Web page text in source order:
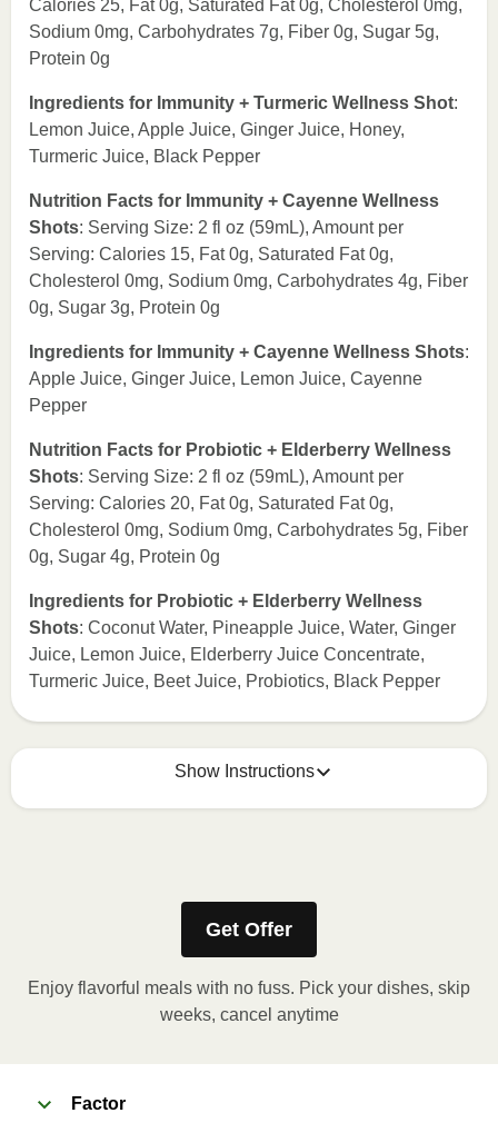
Calories 25, Fat 0g, Saturated Fat 0g, Cholesterol 0mg,
Sodium 0mg, Carbohydrates 7g, Fiber 0g, Sugar 5g,
Protein 0g
Ingredients for Immunity + Turmeric Wellness Shot:
Lemon Juice, Apple Juice, Ginger Juice, Honey,
Turmeric Juice, Black Pepper
Nutrition Facts for Immunity + Cayenne Wellness
Shots: Serving Size: 2 fl oz (59mL), Amount per
Serving: Calories 15, Fat 0g, Saturated Fat 0g,
Cholesterol 0mg, Sodium 0mg, Carbohydrates 4g, Fiber
0g, Sugar 3g, Protein 0g
Ingredients for Immunity + Cayenne Wellness Shots:
Apple Juice, Ginger Juice, Lemon Juice, Cayenne
Pepper
Nutrition Facts for Probiotic + Elderberry Wellness
Shots: Serving Size: 2 fl oz (59mL), Amount per
Serving: Calories 20, Fat 0g, Saturated Fat 0g,
Cholesterol 0mg, Sodium 0mg, Carbohydrates 5g, Fiber
0g, Sugar 4g, Protein 0g
Ingredients for Probiotic + Elderberry Wellness
Shots: Coconut Water, Pineapple Juice, Water, Ginger
Juice, Lemon Juice, Elderberry Juice Concentrate,
Turmeric Juice, Beet Juice, Probiotics, Black Pepper
Show Instructions
How to best enjoy:
KEEP REFRIGERATED
Get Offer
Enjoy flavorful meals with no fuss. Pick your dishes, skip
weeks, cancel anytime
Factor